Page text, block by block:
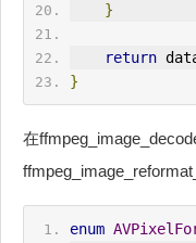
}
return
}
在
enum